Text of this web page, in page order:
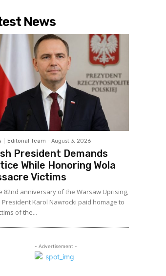
News
Editorial Team - August 3, 2026
President Demands
While Honoring Wola
Victims
82nd anniversary of the Warsaw Uprising,
President Karol Nawrocki paid homage to
of the...
- Advertisement -